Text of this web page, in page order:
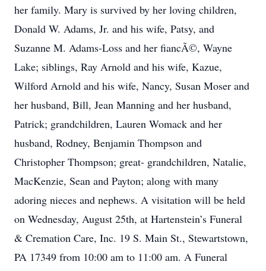
her family. Mary is survived by her loving children,
Donald W. Adams, Jr. and his wife, Patsy, and
Suzanne M. Adams-Loss and her fiancÃ©, Wayne
Lake; siblings, Ray Arnold and his wife, Kazue,
Wilford Arnold and his wife, Nancy, Susan Moser and
her husband, Bill, Jean Manning and her husband,
Patrick; grandchildren, Lauren Womack and her
husband, Rodney, Benjamin Thompson and
Christopher Thompson; great- grandchildren, Natalie,
MacKenzie, Sean and Payton; along with many
adoring nieces and nephews. A visitation will be held
on Wednesday, August 25th, at Hartenstein’s Funeral
& Cremation Care, Inc. 19 S. Main St., Stewartstown,
PA 17349 from 10:00 am to 11:00 am. A Funeral